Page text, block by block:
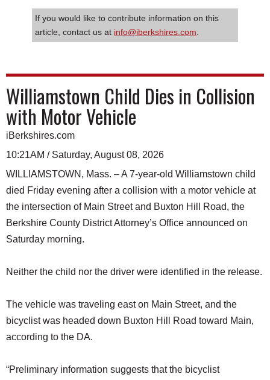
If you would like to contribute information on this
article, contact us at info@iberkshires.com
Williamstown Child Dies in Collision
with Motor Vehicle
iBerkshires.com
10:21AM / Saturday, August 08, 2026
WILLIAMSTOWN, Mass. – A 7-year-old Williamstown child
died Friday evening after a collision with a motor vehicle at
the intersection of Main Street and Buxton Hill Road, the
Berkshire County District Attorney’s Office announced on
Saturday morning.
Neither the child nor the driver were identified in the release.
The vehicle was traveling east on Main Street, and the
bicyclist was headed down Buxton Hill Road toward Main,
according to the DA.
“Preliminary information suggests that the bicyclist